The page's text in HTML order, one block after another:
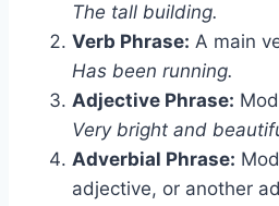
The tall building.
Verb Phrase: A main
Has been running.
Adjective Phrase:
Very bright and
Adverbial Phrase:
adjective, or another